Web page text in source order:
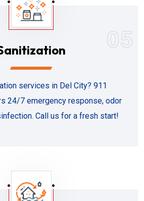
05
services in Del City? 911
24/7 emergency response, odor
Call us for a fresh start!